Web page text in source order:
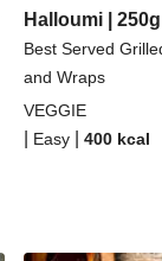
Halloumi | 250g
Best Served
and Wraps
VEGGIE
Easy 400 kcal